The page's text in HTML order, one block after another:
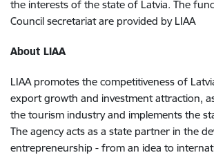
the interests of the state of Latvia. The
Council secretariat are provided by LIAA
About LIAA
LIAA promotes the competitiveness of
export growth and investment attraction,
the tourism industry and implements the
The agency acts as a state partner in the
entrepreneurship - from an idea to